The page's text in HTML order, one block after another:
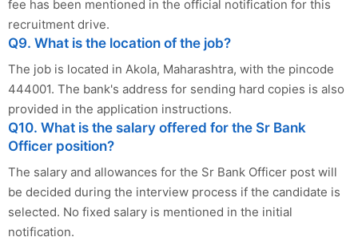
fee has been mentioned in the official notification for this
recruitment drive.
Q9. What is the location of the job?
The job is located in Akola, Maharashtra, with the pincode
444001. The bank's address for sending hard copies is also
provided in the application instructions.
Q10. What is the salary offered for the Sr Bank
Officer position?
The salary and allowances for the Sr Bank Officer post will
be decided during the interview process if the candidate is
selected. No fixed salary is mentioned in the initial
notification.